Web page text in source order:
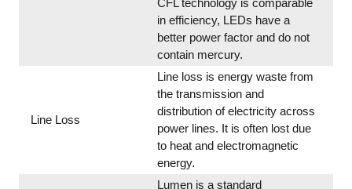
in efficiency, LEDs have a
better power factor and do not
contain mercury.
Line Loss
Line loss is energy waste from
the transmission and
distribution of electricity across
power lines. It is often lost due
to heat and electromagnetic
energy.
Lumen is a standard